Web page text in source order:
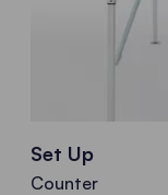
Set Up
Counter